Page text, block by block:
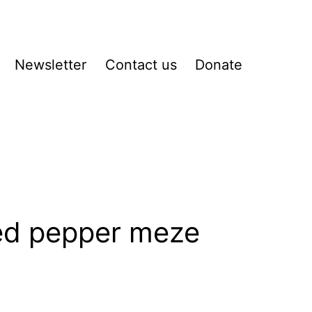
Newsletter Contact us Donate
pepper meze